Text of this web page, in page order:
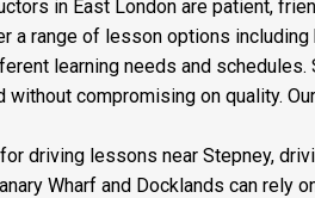
in East London are patient,
a range of lesson options
learning needs and
compromising on quality.
driving lessons near Stepney,
Wharf and Docklands can